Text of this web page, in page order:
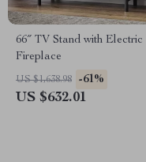
66″ TV Stand with Electric
Fireplace
US $1,638.98 -61%
US $632.01